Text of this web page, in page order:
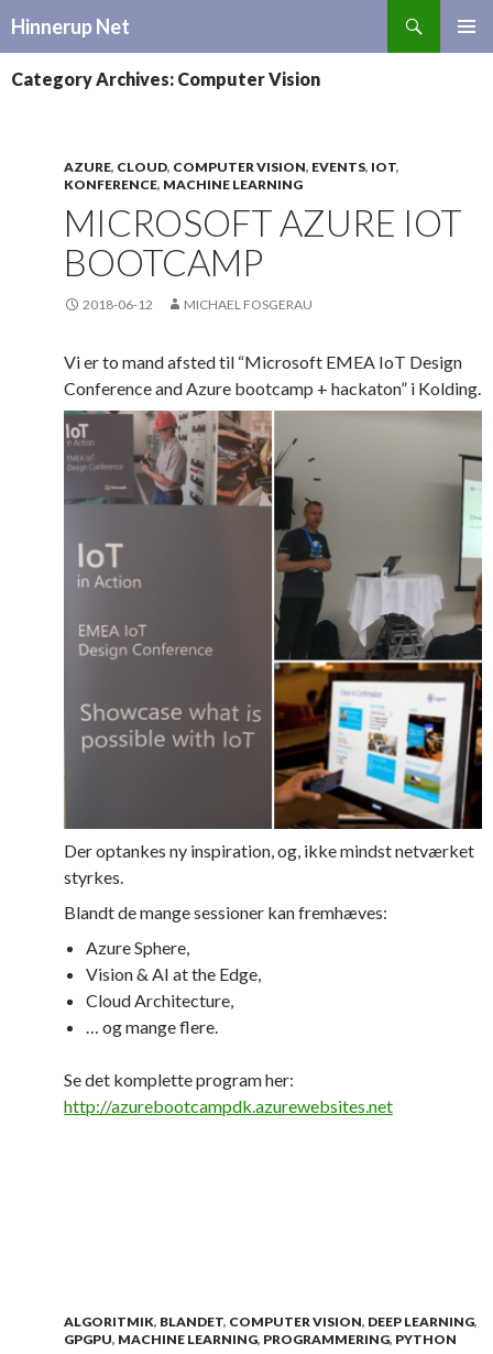
Hinnerup Net
CONTENT
Category Archives: Computer Vision
AZURE, CLOUD, COMPUTER VISION, EVENTS, IOT,
KONFERENCE, MACHINE LEARNING
MICROSOFT AZURE IOT
BOOTCAMP
2018-06-12 MICHAEL FOSGERAU
Vi er to mand afsted til “Microsoft EMEA IoT Design
Conference and Azure bootcamp + hackaton” i Kolding.
Der optankes ny inspiration, og, ikke mindst netværket
styrkes.
Blandt de mange sessioner kan fremhæves:
Azure Sphere,
Vision & AI at the Edge,
Cloud Architecture,
… og mange flere.
Se det komplette program her:
http://azurebootcampdk.azurewebsites.net
ALGORITMIK, BLANDET, COMPUTER VISION, DEEP LEARNING,
GPGPU, MACHINE LEARNING, PROGRAMMERING, PYTHON